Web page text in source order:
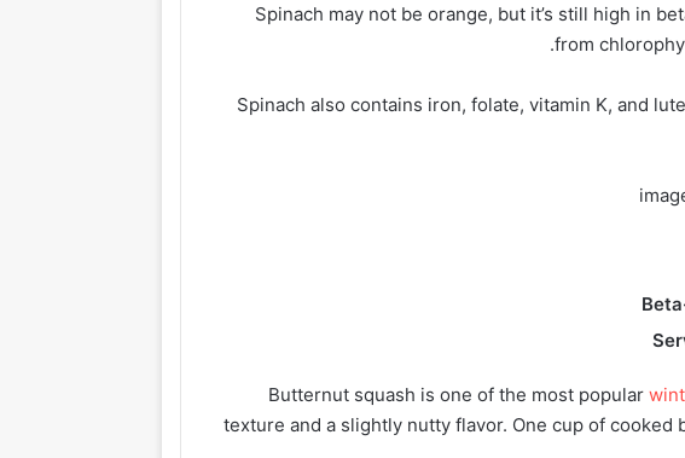
Spinach may not be orange, but it’s still high in
from
Spinach also contains iron, folate, vitamin K, and
Butternut squash is one of the most popular
texture and a slightly nutty flavor. One cup of